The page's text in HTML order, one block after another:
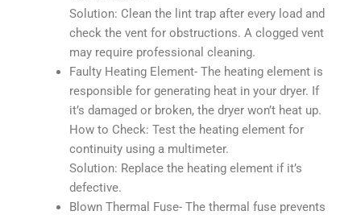
Solution: Clean the lint trap after every load and
check the vent for obstructions. A clogged vent
may require professional cleaning.
Faulty Heating Element- The heating element is
responsible for generating heat in your dryer. If
it’s damaged or broken, the dryer won’t heat up.
How to Check: Test the heating element for
continuity using a multimeter.
Solution: Replace the heating element if it’s
defective.
Blown Thermal Fuse- The thermal fuse prevents